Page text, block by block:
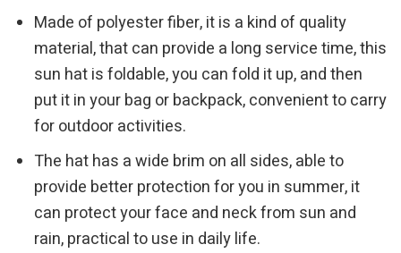
Made of polyester fiber, it is a kind of quality
material, that can provide a long service time, this
sun hat is foldable, you can fold it up, and then
put it in your bag or backpack, convenient to carry
for outdoor activities.
The hat has a wide brim on all sides, able to
provide better protection for you in summer, it
can protect your face and neck from sun and
rain, practical to use in daily life.